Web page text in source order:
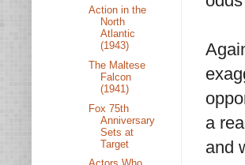
a
and
Action in the
North
Atlantic
(1943)
The Maltese
Falcon
(1941)
Fox 75th
Anniversary
Sets at
Target